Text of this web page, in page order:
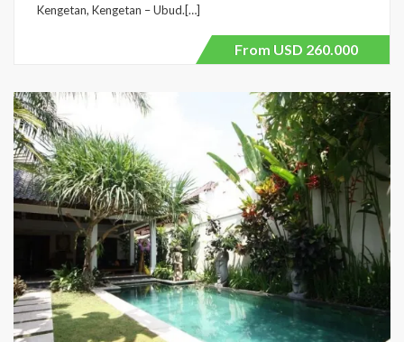
Kengetan, Kengetan – Ubud.[…]
From USD 260.000